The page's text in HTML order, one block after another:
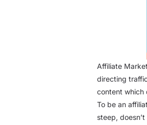
Affiliate
directing
content which
To be an
steep,